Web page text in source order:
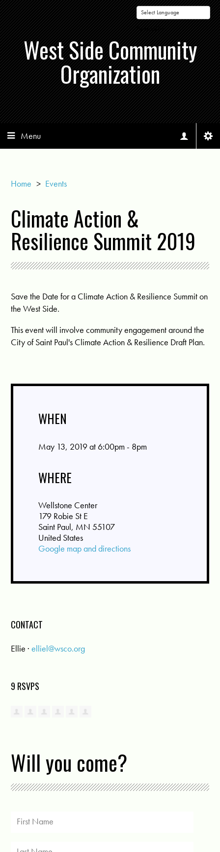
Powered by
West Side Community
Organization
Menu
Home > Events
Climate Action &
Resilience Summit 2019
Save the Date for a Climate Action & Resilience Summit on
the West Side.
This event will involve community engagement around the
City of Saint Paul's Climate Action & Resilience Draft Plan.
WHEN
May 13, 2019 at 6:00pm - 8pm
WHERE
Wellstone Center
179 Robie St E
Saint Paul, MN 55107
United States
Google map and directions
CONTACT
Ellie ·elliel@wsco.org
9 RSVPS
Will you come?